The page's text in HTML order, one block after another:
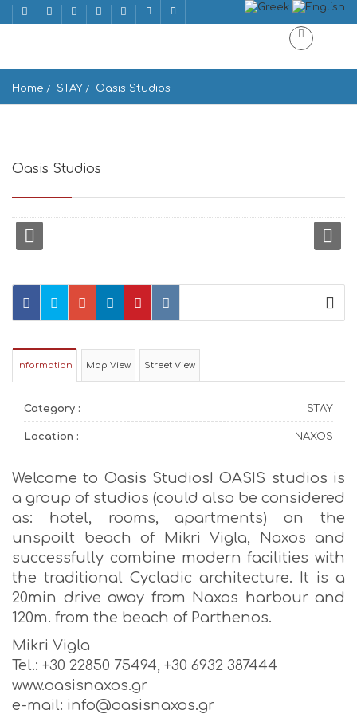
Home STAY Oasis Studios
Oasis Studios
Information Map View Street View
Category : STAY
Location : NAXOS
Welcome to Oasis Studios! OASIS studios is
a group of studios (could also be considered
as: hotel, rooms, apartments) on the
unspoilt beach of Mikri Vigla, Naxos and
successfully combine modern facilities with
the traditional Cycladic architecture. It is a
20min drive away from Naxos harbour and
120m. from the beach of Parthenos.
Mikri Vigla
Tel.: +30 22850 75494, +30 6932 387444
www.oasisnaxos.gr
e-mail: info@oasisnaxos.gr